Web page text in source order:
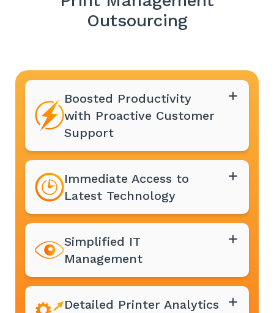
Outsourcing
Boosted Productivity
with Proactive Customer
Support
Immediate Access to
Latest Technology
Simplified IT
Management
Detailed Printer Analytics